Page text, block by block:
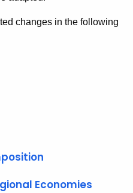
changes in the following
Economies